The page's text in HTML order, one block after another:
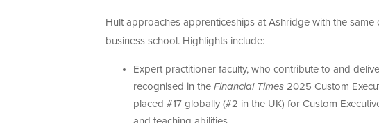
Hult approaches apprenticeships at Ashridge with the
business school. Highlights include:
Expert practitioner faculty, who contribute to and
recognised in the Financial Times 2025 Custom
placed #17 globally (#2 in the UK) for Custom